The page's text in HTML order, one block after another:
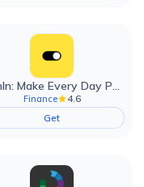
EarnIn: Make Every Day Payday
Finance
4.6
Get